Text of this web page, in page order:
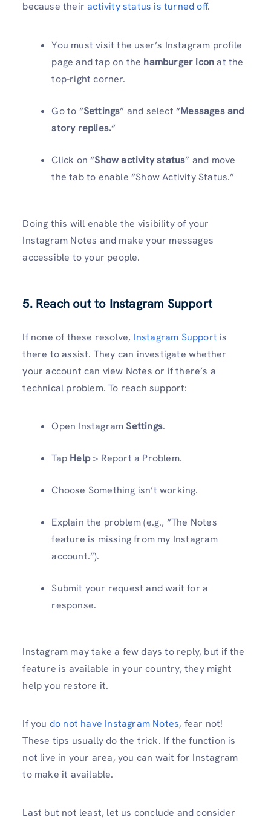
because theiractivity status is turned off.
You must visit the user’s Instagram profile
page and tap on the hamburger iconat the
top-right corner.
Go to “Settings” and select “Messages and
story replies.“
Click on “Show activity status” and move
the tab to enable “Show Activity Status.”
Doing this will enable the visibility of your
Instagram Notes and make your messages
accessible to your people.
5. Reach out to Instagram Support
If none of these resolve, Instagram Support is
there to assist. They can investigate whether
your account can view Notes or if there’s a
technical problem. To reach support:
Open InstagramSettings.
Tap Help> Report a Problem.
Choose Something isn’t working.
Explain the problem (e.g., “The Notes
feature is missing from my Instagram
account.”).
Submit your request and wait for a
response.
Instagram may take a few days to reply, but if the
feature is available in your country, they might
help you restore it.
If you do not have Instagram Notes, fear not!
These tips usually do the trick. If the function is
not live in your area, you can wait for Instagram
to make it available.
Last but not least, let us conclude and consider